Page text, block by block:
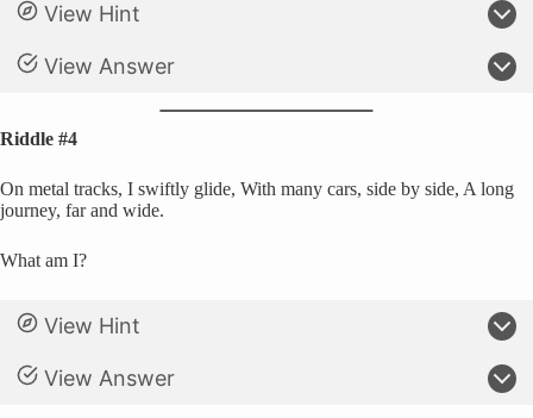
View Hint
View Answer
Riddle #4
On metal tracks, I swiftly glide, With many cars, side by side, A long
journey, far and wide.
What am I?
View Hint
View Answer